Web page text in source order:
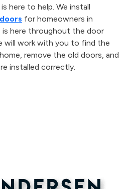
here to help. We install
for homeowners in
is here throughout the door
will work with you to find the
remove the old doors, and
installed correctly.